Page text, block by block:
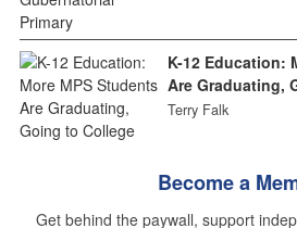
K-12 Education:
Are Graduating,
Terry Falk
Become a
Get behind the paywall, support